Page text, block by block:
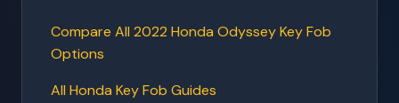
Compare All 2022 Honda Odyssey Key Fob
Options
All Honda Key Fob Guides